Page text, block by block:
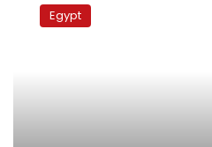
Egypt